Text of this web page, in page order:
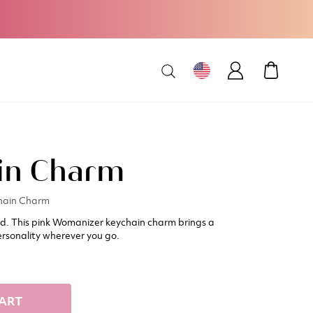
Charm
Charm
This pink Womanizer keychain charm brings a
wherever you go.